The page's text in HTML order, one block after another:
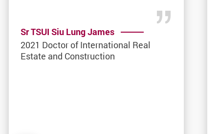
Sr TSUI Siu Lung James
2021 Doctor of International Real
Estate and Construction